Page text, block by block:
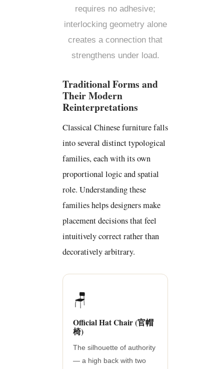
requires no adhesive;
interlocking geometry alone
creates a connection that
strengthens under load.
Traditional Forms and
Their Modern
Reinterpretations
Classical Chinese furniture falls
into several distinct typological
families, each with its own
proportional logic and spatial
role. Understanding these
families helps designers make
placement decisions that feel
intuitively correct rather than
decoratively arbitrary.
🪑
Official Hat Chair (官帽
椅)
The silhouette of authority
— a high back with two